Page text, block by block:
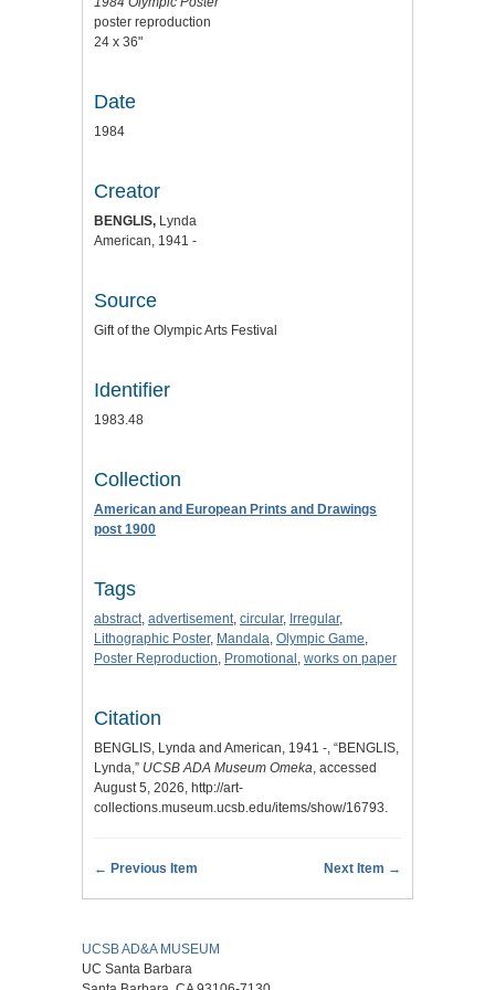
poster reproduction
24 x 36"
Date
1984
Creator
BENGLIS, Lynda
American, 1941 -
Source
Gift of the Olympic Arts Festival
Identifier
1983.48
Collection
American and European Prints and Drawings
post 1900
Tags
abstract, advertisement, circular, Irregular,
Lithographic Poster, Mandala, Olympic Game,
Poster Reproduction, Promotional , works on paper
Citation
BENGLIS, Lynda and American, 1941 -, “BENGLIS,
Lynda,” UCSB ADA Museum Omeka, accessed
August 5, 2026, http://art-
collections.museum.ucsb.edu/items/show/16793.
← Previous Item Next Item →
UCSB AD&A MUSEUM
UC Santa Barbara